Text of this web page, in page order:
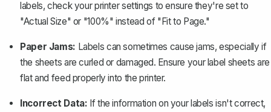
labels, check your printer settings to ensure they're set to
"Actual Size" or "100%" instead of "Fit to Page."
Paper Jams: Labels can sometimes cause jams, especially if
the sheets are curled or damaged. Ensure your label sheets are
flat and feed properly into the printer.
Incorrect Data: If the information on your labels isn't correct,